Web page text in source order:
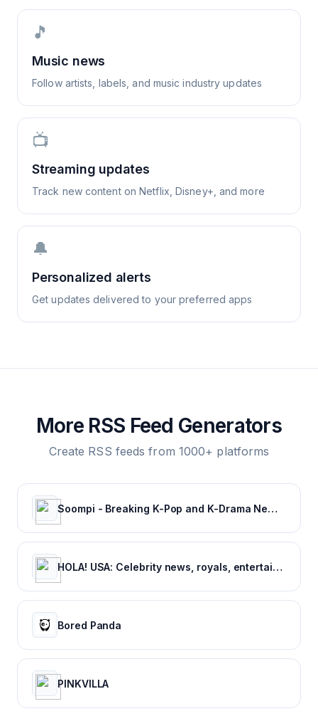
🎵
Music news
Follow artists, labels, and music industry updates
📺
Streaming updates
Track new content on Netflix, Disney+, and more
🔔
Personalized alerts
Get updates delivered to your preferred apps
More RSS Feed Generators
Create RSS feeds from 1000+ platforms
Soompi - Breaking K-Pop and K-Drama News, Exclusives, and Videos
HOLA! USA: Celebrity news, royals, entertainment and lifestyle
Bored Panda
PINKVILLA